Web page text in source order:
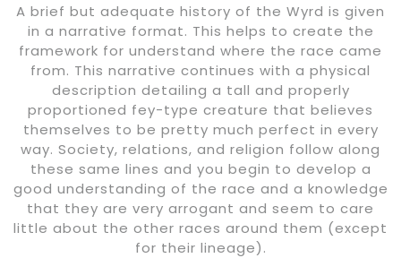
A brief but adequate history of the Wyrd is given
in a narrative format. This helps to create the
framework for understand where the race came
from. This narrative continues with a physical
description detailing a tall and properly
proportioned fey-type creature that believes
themselves to be pretty much perfect in every
way. Society, relations, and religion follow along
these same lines and you begin to develop a
good understanding of the race and a knowledge
that they are very arrogant and seem to care
little about the other races around them (except
for their lineage).